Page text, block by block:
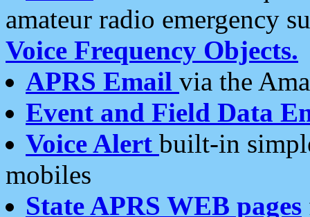
amateur radio emergency
Voice Frequency Objects.
APRS Email via the
Event and Field Data
Voice Alert built-in
mobiles
State APRS WEB pages